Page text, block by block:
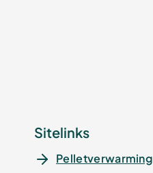
Sitelinks
Pelletverwarming